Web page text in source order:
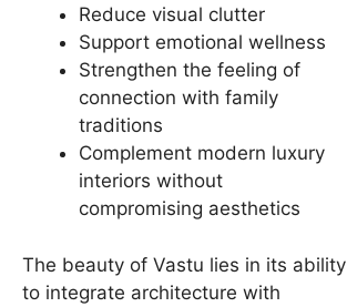
Reduce visual clutter
Support emotional wellness
Strengthen the feeling of
connection with family
traditions
Complement modern luxury
interiors without
compromising aesthetics
The beauty of Vastu lies in its ability
to integrate architecture with